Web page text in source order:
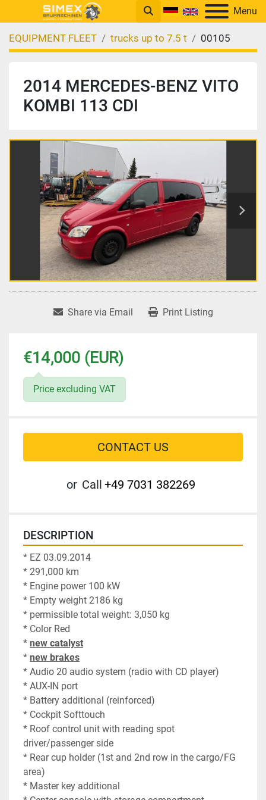
Menu
EQUIPMENT FLEET trucks up to 7.5 t 00105
2014 MERCEDES-BENZ VITO
KOMBI 113 CDI
Share via Email Print Listing
€14,000 (EUR)
Price excluding VAT
CONTACT US
or Call +49 7031 382269
DESCRIPTION
* EZ 03.09.2014
* 291,000 km
* Engine power 100 kW
* Empty weight 2186 kg
* permissible total weight: 3,050 kg
* Color Red
* new catalyst
* new brakes
* Audio 20 audio system (radio with CD player)
* AUX-IN port
* Battery additional (reinforced)
* Cockpit Softtouch
* Roof control unit with reading spot
driver/passenger side
* Rear cup holder (1st and 2nd row in the cargo/FG
area)
* Master key additional